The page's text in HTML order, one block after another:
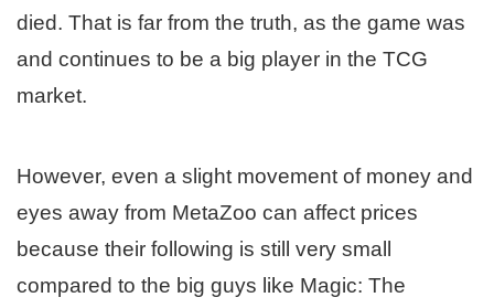
died. That is far from the truth, as the game was
and continues to be a big player in the TCG
market.
However, even a slight movement of money and
eyes away from MetaZoo can affect prices
because their following is still very small
compared to the big guys like Magic: The